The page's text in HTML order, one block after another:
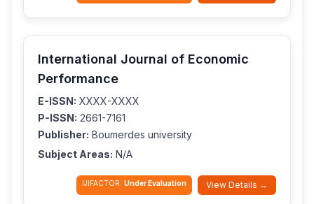
International Journal of Economic
Performance
E-ISSN: XXXX-XXXX
P-ISSN: 2661-7161
Publisher: Boumerdes university
Subject Areas: N/A
IJIFACTOR: Under Evaluation View Details →